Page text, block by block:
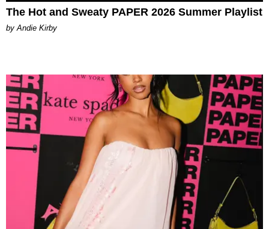
The Hot and Sweaty PAPER 2026 Summer Playlist
by Andie Kirby